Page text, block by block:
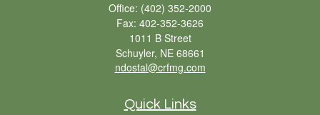
Office: (402) 352-2000
Fax: 402-352-3626
1011 B Street
Schuyler, NE 68661
ndostal@crfmg.com
Quick Links